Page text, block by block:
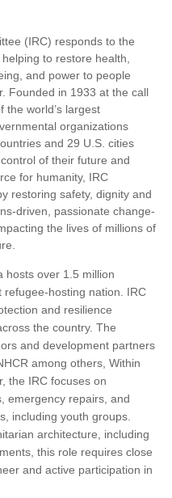
(IRC) responds to the
to restore health,
and power to people
Founded in 1933 at the call
the world’s largest
organizations
and 29 U.S. cities
of their future and
for humanity, IRC
restoring safety, dignity and
driven, passionate change-
the lives of millions of
hosts over 1.5 million
refugee-hosting nation. IRC
and resilience
the country. The
and development partners
among others, Within
the IRC focuses on
emergency repairs, and
including youth groups.
architecture, including
this role requires close
and active participation in